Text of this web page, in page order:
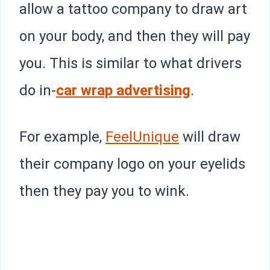
allow a tattoo company to draw art
on your body, and then they will pay
you. This is similar to what drivers
do in-car wrap advertising.
For example, FeelUnique will draw
their company logo on your eyelids
then they pay you to wink.